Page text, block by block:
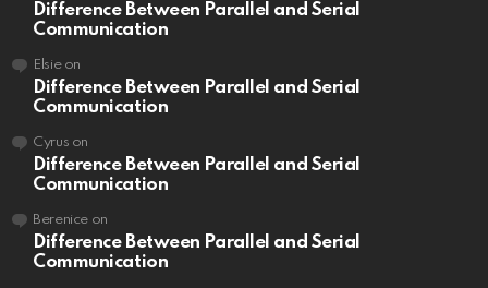
Difference Between Parallel and Serial
Communication
Elsieon
Difference Between Parallel and Serial
Communication
Cyrus on
Difference Between Parallel and Serial
Communication
Berenice on
Difference Between Parallel and Serial
Communication